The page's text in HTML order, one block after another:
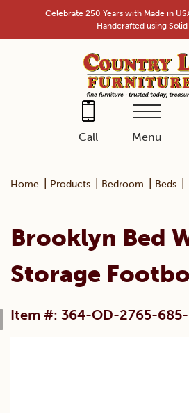
content
Celebrate 250 Years with Made in
Handcrafted using
Call Menu
Home Products Bedroom Beds
Brooklyn Bed
Storage
Item #: 364-OD-2765-685-